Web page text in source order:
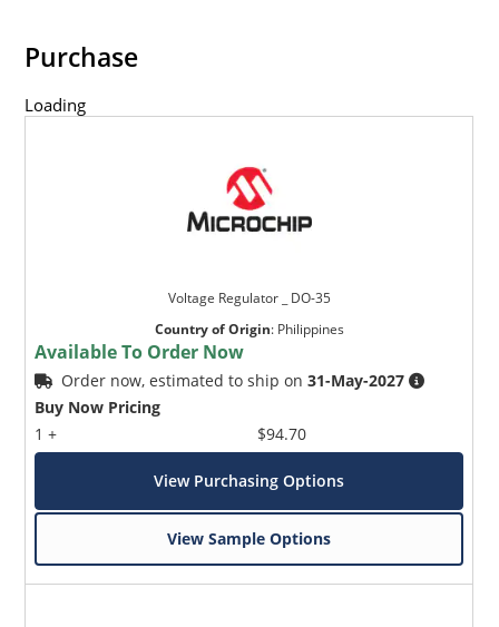
Purchase
Loading
Voltage Regulator _ DO-35
Country of Origin: Philippines
Available To Order Now
Order now, estimated to ship on31-May-2027
Buy Now Pricing
1 +
$94.70
View Purchasing Options
View Sample Options